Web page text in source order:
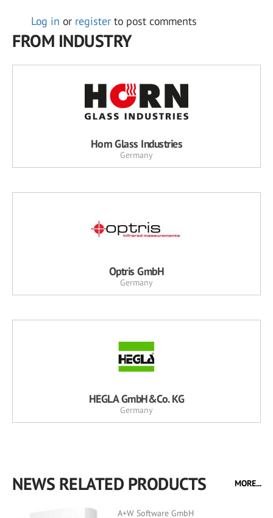
Log in or register to post comments
FROM INDUSTRY
Horn Glass Industries
Germany
Optris GmbH
Germany
HEGLA GmbH&Co. KG
Germany
NEWS RELATED PRODUCTS MORE...
A+W Software GmbH